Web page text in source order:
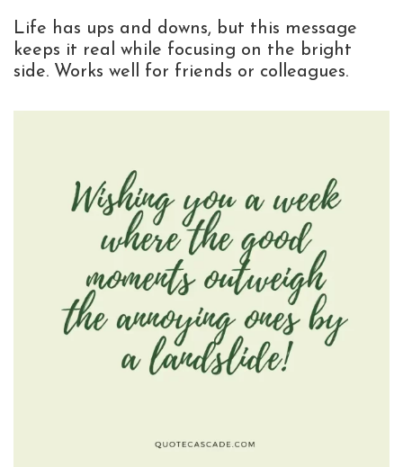
Life has ups and downs, but this message
keeps it real while focusing on the bright
side. Works well for friends or colleagues.